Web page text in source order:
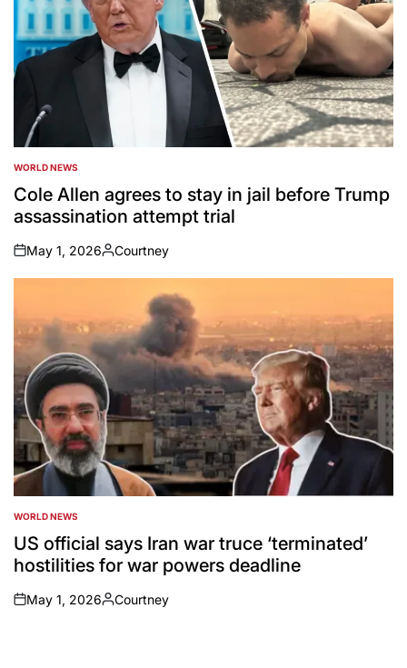
POSTED
IN
WORLD NEWS
Cole Allen agrees to stay in jail before Trump
assassination attempt trial
on
May 1, 2026
Posted
by
Courtney
POSTED
IN
WORLD NEWS
US official says Iran war truce ‘terminated’
hostilities for war powers deadline
on
May 1, 2026
Posted
Courtney